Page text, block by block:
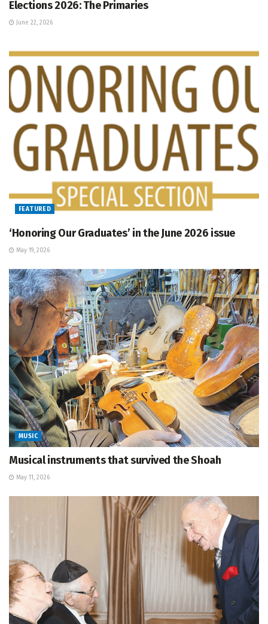
Elections 2026: The Primaries
June 22, 2026
FEATURED
‘Honoring Our Graduates’ in the June 2026 issue
May 19, 2026
MUSIC
Musical instruments that survived the Shoah
May 11, 2026